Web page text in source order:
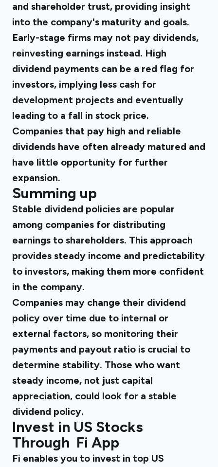
and shareholder trust, providing insight
into the company's maturity and goals.
Early-stage firms may not pay dividends,
reinvesting earnings instead. High
dividend payments can be a red flag for
investors, implying less cash for
development projects and eventually
leading to a fall in stock price.
Companies that pay high and reliable
dividends have often already matured and
have little opportunity for further
expansion.
Summing up
Stable dividend policies are popular
among companies for distributing
earnings to shareholders. This approach
provides steady income and predictability
to investors, making them more confident
in the company.
Companies may change their dividend
policy over time due to internal or
external factors, so monitoring their
payments and payout ratio is crucial to
determine stability. Those who want
steady income, not just capital
appreciation, could look for a stable
dividend policy.
Invest in US Stocks
Through Fi App
Fi enables you to invest in top US